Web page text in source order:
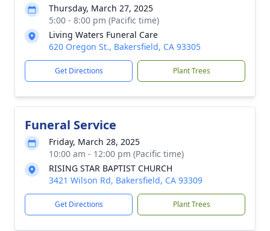
Thursday, March 27, 2025
5:00 - 8:00 pm (Pacific time)
Living Waters Funeral Care
620 Oregon St., Bakersfield, CA 93305
Get Directions Plant Trees
Funeral Service
Friday, March 28, 2025
10:00 am - 12:00 pm (Pacific time)
RISING STAR BAPTIST CHURCH
3421 Wilson Rd, Bakersfield, CA 93309
Get Directions Plant Trees